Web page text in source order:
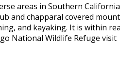
areas in Southern
and chapparal covered
and kayaking. It is within
National Wildlife Refuge visit